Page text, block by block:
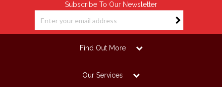
Subscribe To Our Newsletter
Find Out More
Our Services